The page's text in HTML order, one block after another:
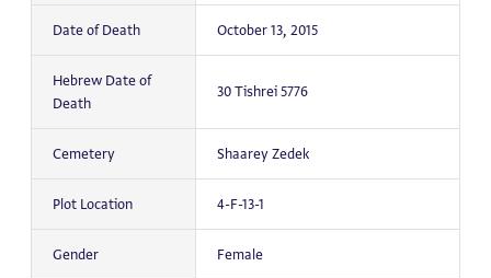
Date of Death October 13, 2015
Hebrew Date of
Death
30 Tishrei 5776
Cemetery Shaarey Zedek
Plot Location 4-F-13-1
Gender Female